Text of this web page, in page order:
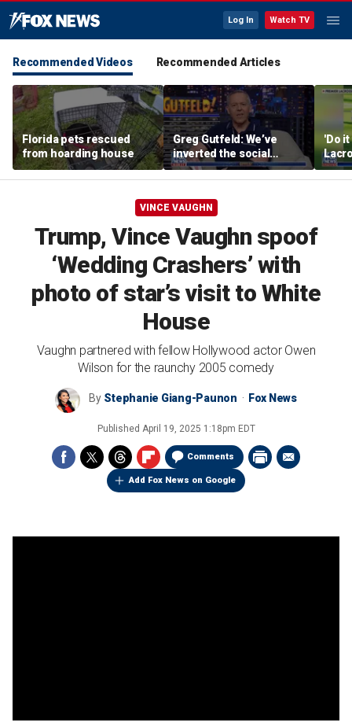
Log In Watch TV
Recommended Videos Recommended Articles
Florida pets rescued
from hoarding house
Greg Gutfeld: We’ve
inverted the social
contract
'Do
VINCE VAUGHN
Trump, Vince Vaughn spoof
‘Wedding Crashers’ with
photo of star’s visit to White
House
Vaughn partnered with fellow Hollywood actor Owen
Wilson for the raunchy 2005 comedy
By Stephanie Giang-Paunon Fox News
Published April 19, 2025 1:18pm EDT
Comments
Add Fox News on Google